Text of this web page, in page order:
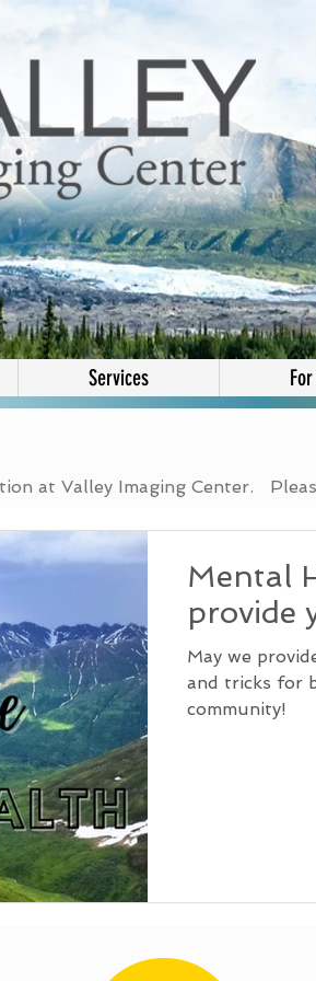
Services
at Valley Imaging Center.
Mental
provide
May we
and tricks for
community!